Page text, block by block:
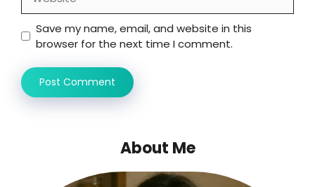
Save my name, email, and website in this
browser for the next time I comment.
About Me